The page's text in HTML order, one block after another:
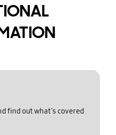
find out what's covered